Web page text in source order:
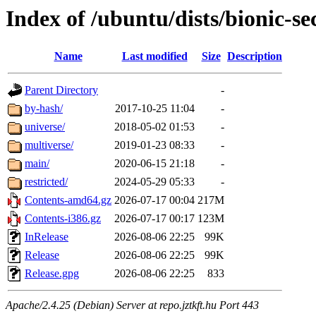
Index of /ubuntu/dists/bionic-
Name Last modified Size Description
Parent Directory
-
by-hash/
2017-10-25 11:04
-
universe/
2018-05-02 01:53
-
multiverse/
2019-01-23 08:33
-
main/
2020-06-15 21:18
-
restricted/
2024-05-29 05:33
-
Contents-amd64.gz 2026-07-17 00:04 217M
Contents-i386.gz
2026-07-17 00:17 123M
InRelease
2026-08-06 22:25
99K
Release
2026-08-06 22:25
99K
Release.gpg
2026-08-06 22:25 833
Apache/2.4.25 (Debian) Server at repo.jztkft.hu Port 443